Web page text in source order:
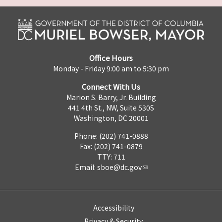
Office Hours
Monday - Friday 9:00 am to 5:30 pm
Connect With Us
Marion S. Barry, Jr. Building
441 4th St., NW, Suite 530S
Washington, DC 20001
Phone: (202) 741-0888
Fax: (202) 741-0879
TTY: 711
Email: sboe@dc.gov
Accessibility